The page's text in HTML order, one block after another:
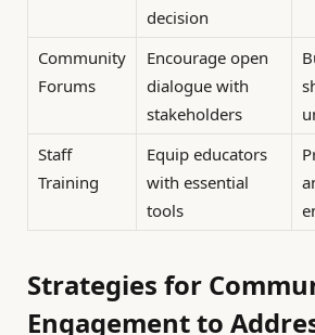
decision
Community
Forums
Encourage open
dialogue with
stakeholders
Staff
Training
Equip educators
with essential
tools
Strategies for
Engagement to